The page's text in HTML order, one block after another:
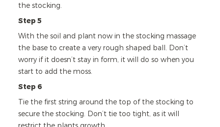
the stocking.
Step 5
With the soil and plant now in the stocking massage
the base to create a very rough shaped ball. Don’t
worry if it doesn’t stay in form, it will do so when you
start to add the moss.
Step 6
Tie the first string around the top of the stocking to
secure the stocking. Don’t tie too tight, as it will